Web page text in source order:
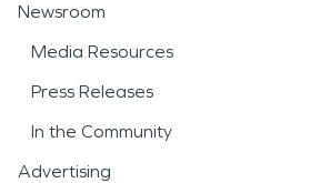
Newsroom
Media Resources
Press Releases
In the Community
Advertising